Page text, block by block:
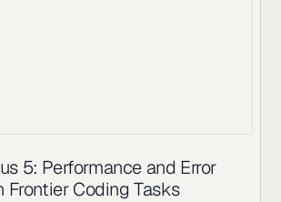
5: Performance and Error
Frontier Coding Tasks